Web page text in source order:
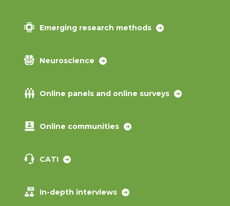
Emerging research methods
Neuroscience
Online panels and online surveys
Online communities
CATI
In-depth interviews